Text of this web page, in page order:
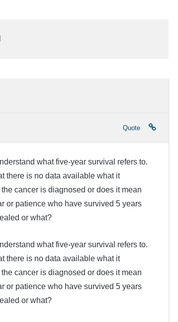
Quote
what five-year survival refers to.
there is no data available what it
cancer is diagnosed or does it mean
or patience who have survived 5 years
or what?
what five-year survival refers to.
there is no data available what it
cancer is diagnosed or does it mean
or patience who have survived 5 years
or what?